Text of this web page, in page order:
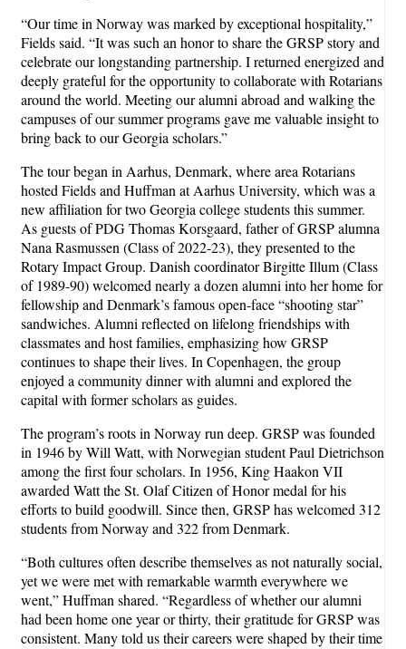
“Our time in Norway was marked by exceptional hospitality,”
Fields said. “It was such an honor to share the GRSP story and
celebrate our longstanding partnership. I returned energized and
deeply grateful for the opportunity to collaborate with Rotarians
around the world. Meeting our alumni abroad and walking the
campuses of our summer programs gave me valuable insight to
bring back to our Georgia scholars.”
The tour began in Aarhus, Denmark, where area Rotarians
hosted Fields and Huffman at Aarhus University, which was a
new affiliation for two Georgia college students this summer.
As guests of PDG Thomas Korsgaard, father of GRSP alumna
Nana Rasmussen (Class of 2022-23), they presented to the
Rotary Impact Group. Danish coordinator Birgitte Illum (Class
of 1989-90) welcomed nearly a dozen alumni into her home for
fellowship and Denmark’s famous open-face “shooting star”
sandwiches. Alumni reflected on lifelong friendships with
classmates and host families, emphasizing how GRSP
continues to shape their lives. In Copenhagen, the group
enjoyed a community dinner with alumni and explored the
capital with former scholars as guides.
The program’s roots in Norway run deep. GRSP was founded
in 1946 by Will Watt, with Norwegian student Paul Dietrichson
among the first four scholars. In 1956, King Haakon VII
awarded Watt the St. Olaf Citizen of Honor medal for his
efforts to build goodwill. Since then, GRSP has welcomed 312
students from Norway and 322 from Denmark.
“Both cultures often describe themselves as not naturally social,
yet we were met with remarkable warmth everywhere we
went,” Huffman shared. “Regardless of whether our alumni
had been home one year or thirty, their gratitude for GRSP was
consistent. Many told us their careers were shaped by their time